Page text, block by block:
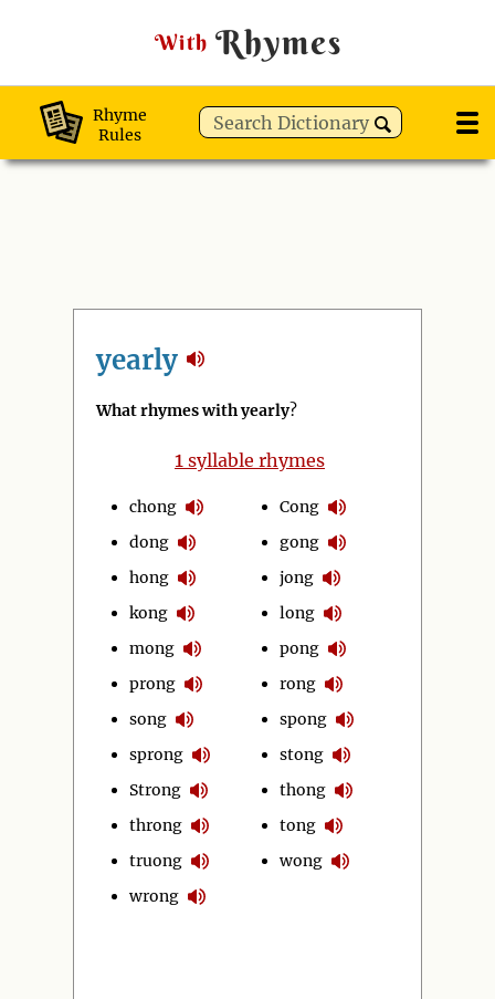
With Rhymes
Rhyme
Rules
yearly
What rhymes with yearly?
1 syllable rhymes
chong
dong
hong
kong
mong
prong
song
sprong
Strong
throng
truong
wrong
Cong
gong
jong
long
pong
rong
spong
stong
thong
tong
wong